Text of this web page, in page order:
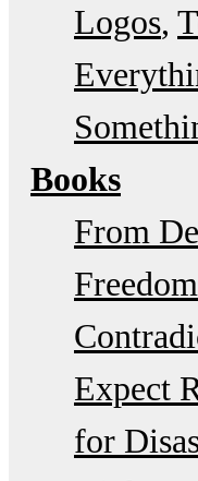
Logos
Books
From
Freedom
Expect
for